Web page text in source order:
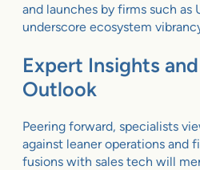
and launches by firms such as
underscore ecosystem
Expert Insights
Outlook
Peering forward, specialists
against leaner operations and
fusions with sales tech will